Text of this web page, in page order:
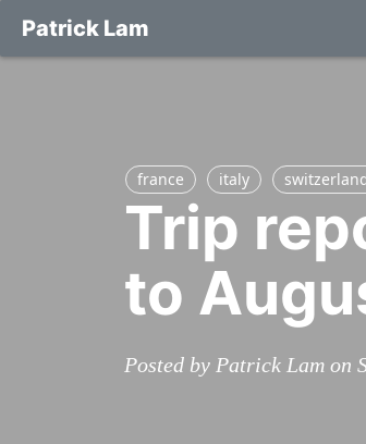
Patrick Lam
france italy
Trip
to
Posted by Patrick Lam on